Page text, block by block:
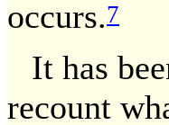
occurs.7
It has
recount